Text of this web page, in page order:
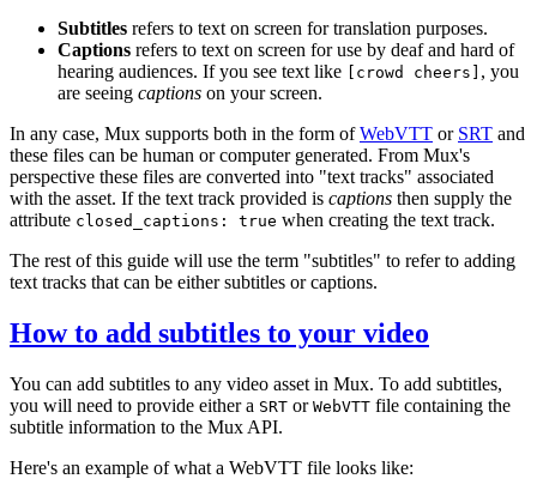
Subtitles refers to text on screen for translation purposes.
Captions refers to text on screen for use by deaf and hard of
hearing audiences. If you see text like
[crowd cheers] , you
are seeing captions on your screen.
In any case, Mux supports both in the form ofWebVTT or SRT and
these files can be human or computer generated. From Mux's
perspective these files are converted into "text tracks" associated
with the asset. If the text track provided is captions then supply the
attribute closed_captions: true when creating the text track.
The rest of this guide will use the term "subtitles" to refer to adding
text tracks that can be either subtitles or captions.
How to add subtitles to your video
You can add subtitles to any video asset in Mux. To add subtitles,
you will need to provide either a SRT or WebVTT file containing the
subtitle information to the Mux API.
Here's an example of what a WebVTT file looks like: